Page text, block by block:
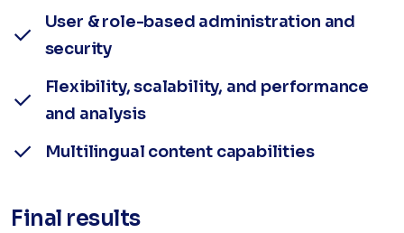
User & role-based administration and
security
Flexibility, scalability, and performance
and analysis
Multilingual content capabilities
Final results